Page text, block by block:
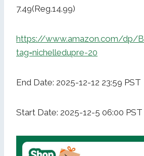
7.49(Reg.14.99)
https://www.amazon.com/dp/
tag=nichelledupre-20
End Date: 2025-12-12 23:59 PST
Start Date: 2025-12-5 06:00 PST